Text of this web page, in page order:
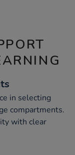
in selecting
compartments.
with clear